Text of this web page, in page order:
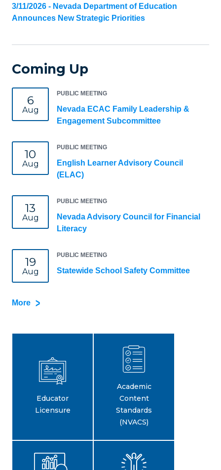
3/11/2026 - Nevada Department of Education
Announces New Strategic Priorities
Coming Up
6
Aug
PUBLIC MEETING
Nevada ECAC Family Leadership &
Engagement Subcommittee
10
Aug
PUBLIC MEETING
English Learner Advisory Council
(ELAC)
13
Aug
PUBLIC MEETING
Nevada Advisory Council for Financial
Literacy
19
Aug
PUBLIC MEETING
Statewide School Safety Committee
More
Educator
Licensure
Academic
Content
Standards
(NVACS)